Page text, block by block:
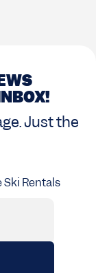
Just the
Ski Rentals